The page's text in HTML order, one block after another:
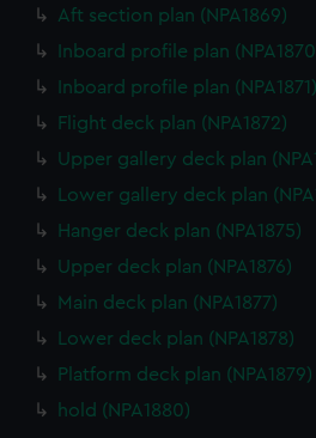
Aft section plan (NPA1869)
Inboard profile plan
Inboard profile plan (NPA1871)
Flight deck plan (NPA1872)
Upper gallery deck plan
Lower gallery deck plan
Hanger deck plan (NPA1875)
Upper deck plan (NPA1876)
Main deck plan (NPA1877)
Lower deck plan (NPA1878)
Platform deck plan (NPA1879)
hold (NPA1880)